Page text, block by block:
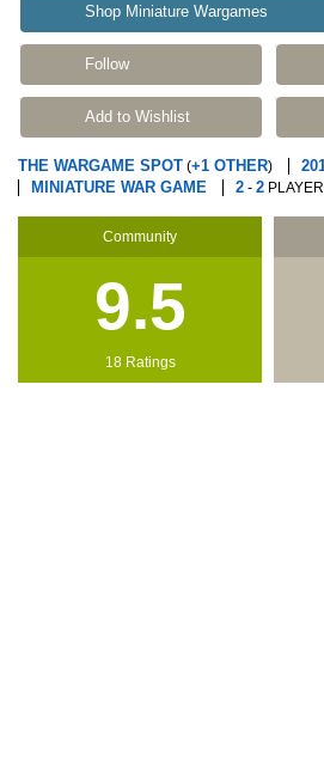
Shop Miniature Wargames
Follow
Add to Wishlist
THE WARGAME SPOT (+1 OTHER)
MINIATURE WAR GAME
2 - 2
Community
9.5
18 Ratings